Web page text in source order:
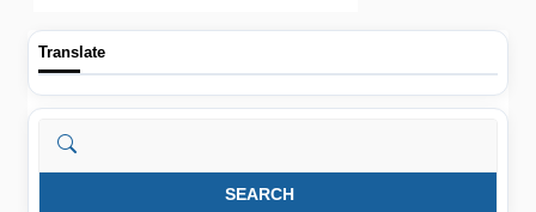
Translate
Search
SEARCH